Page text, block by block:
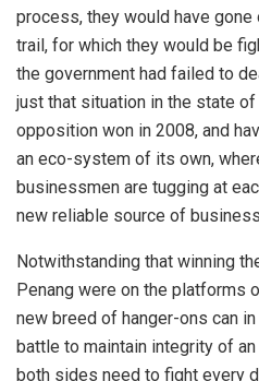
process, they would have
trail, for which they would be
the government had failed to
just that situation in the state of
opposition won in 2008, and
an eco-system of its own,
businessmen are tugging at
new reliable source of
Notwithstanding that winning
Penang were on the platforms
new breed of hanger-ons can
battle to maintain integrity of
both sides need to fight every